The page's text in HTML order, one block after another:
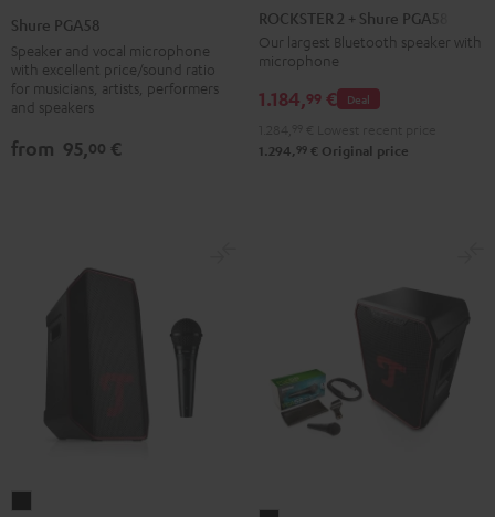
Black
Shure PGA58
Speaker and vocal microphone
with excellent price/sound ratio
for musicians, artists, performers
and speakers
from 95,00 €
2
+
Shure
PGA58
ROCKSTER 2 + Shure PGA58
Our largest Bluetooth speaker with
microphone
Deal
1.184,99 €
1.294, 99 € Original price